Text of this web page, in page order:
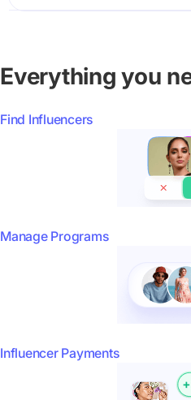
Everything you
Find Influencers
Manage Programs
Influencer Payments